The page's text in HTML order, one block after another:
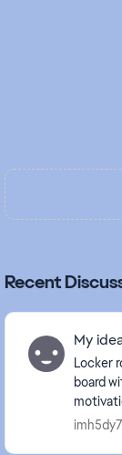
Recent
My
Locker
board with
motivational